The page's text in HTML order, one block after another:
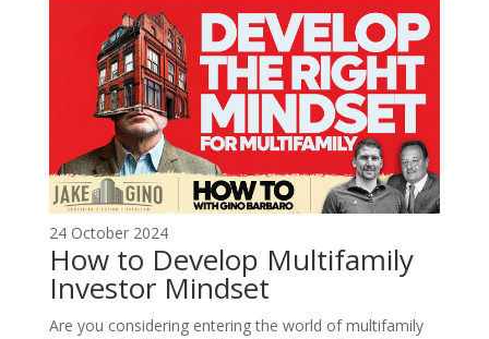
24 October 2024
How to Develop Multifamily
Investor Mindset
Are you considering entering the world of multifamily